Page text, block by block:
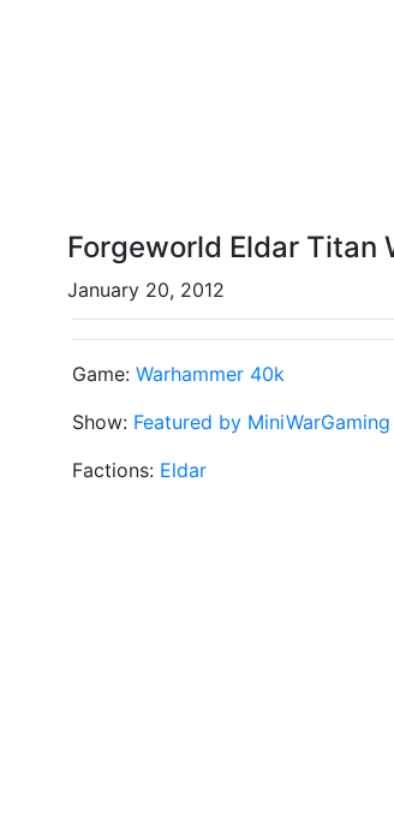
Forgeworld Eldar Titan
January 20, 2012
Game: Warhammer 40k
Show: Featured by MiniWarGaming
Factions: Eldar